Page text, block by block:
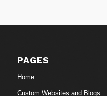
PAGES
Home
Custom Websites and Blogs